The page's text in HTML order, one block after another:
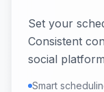
Set your
Consistent
social
Smart